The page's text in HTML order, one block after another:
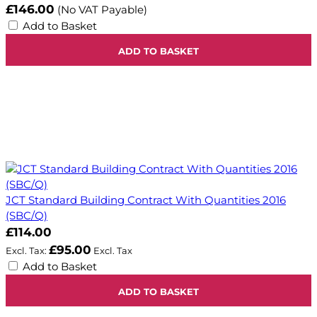
£146.00 (No VAT Payable)
Add to Basket
ADD TO BASKET
JCT Standard Building Contract With Quantities 2016
(SBC/Q)
£114.00
£95.00
Add to Basket
ADD TO BASKET